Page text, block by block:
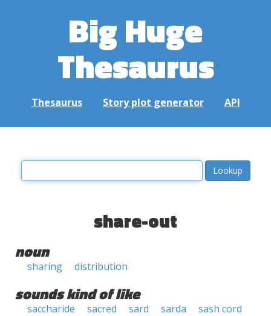
Big Huge
Thesaurus
Thesaurus Story plot generator API
share-out
noun
sharing distribution
sounds kind of like
saccharide sacred sard sarda
sash cord